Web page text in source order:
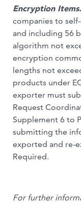
Encryption Items.
companies to
and including 56
algorithm not
encryption
lengths not
products under
exporter must
Request
Supplement 6 to
submitting the
exported and re-
Required.
For further